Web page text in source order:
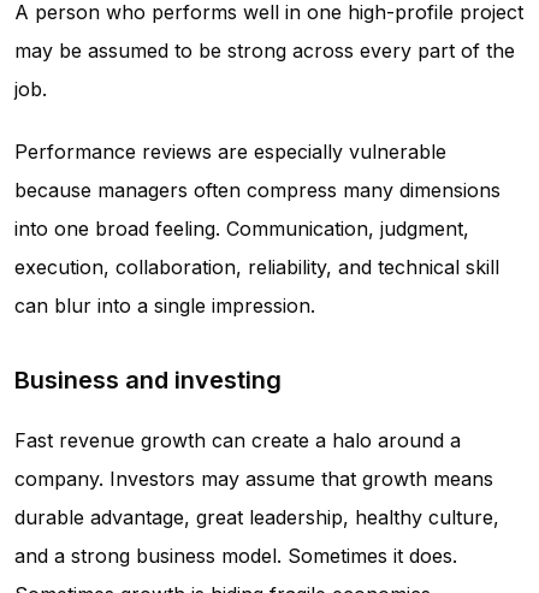
A person who performs well in one high-profile project
may be assumed to be strong across every part of the
job.
Performance reviews are especially vulnerable
because managers often compress many dimensions
into one broad feeling. Communication, judgment,
execution, collaboration, reliability, and technical skill
can blur into a single impression.
Business and investing
Fast revenue growth can create a halo around a
company. Investors may assume that growth means
durable advantage, great leadership, healthy culture,
and a strong business model. Sometimes it does.